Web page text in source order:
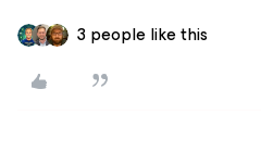
3 people like this